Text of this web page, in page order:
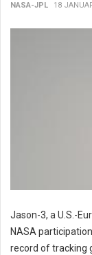
NASA-JPL 18
Jason-3, a U.S.-
NASA
record of tracking